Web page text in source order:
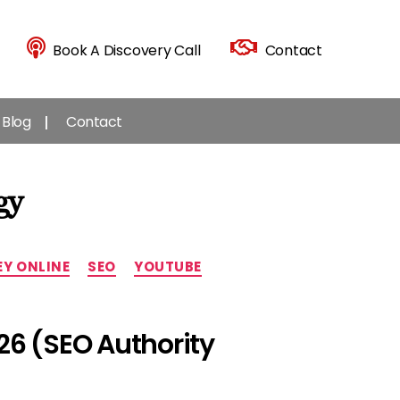
Book A Discovery Call Contact
Blog Contact
ONLINE SEO
YOUTUBE
(SEO Authority